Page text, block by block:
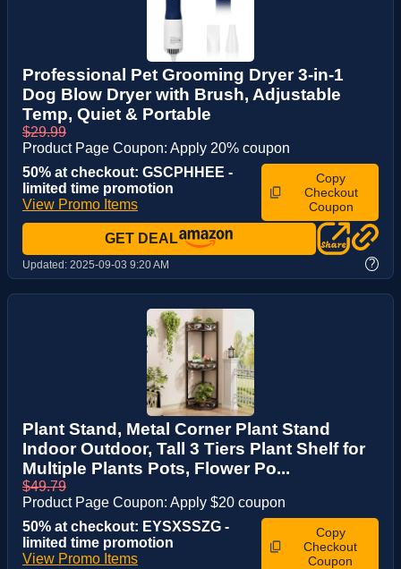
Professional Pet Grooming Dryer 3-in-1
Dog Blow Dryer with Brush, Adjustable
Temp, Quiet & Portable
$29.99
Product Page Coupon: Apply 20% coupon
50% at checkout: GSCPHHEE -
limited time promotion
View Promo Items
Copy
Checkout
Coupon
GET DEAL
Updated: 2025-09-03 9:20 AM ?
Plant Stand, Metal Corner Plant Stand
Indoor Outdoor, Tall 3 Tiers Plant Shelf for
Multiple Plants Pots, Flower Po...
$49.79
Product Page Coupon: Apply $20 coupon
50% at checkout: EYSXSSZG -
limited time promotion
View Promo Items
Copy
Checkout
Coupon